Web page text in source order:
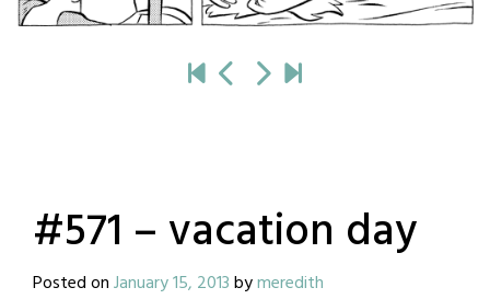
#571 – vacation day
Posted onJanuary 15, 2013bymeredith